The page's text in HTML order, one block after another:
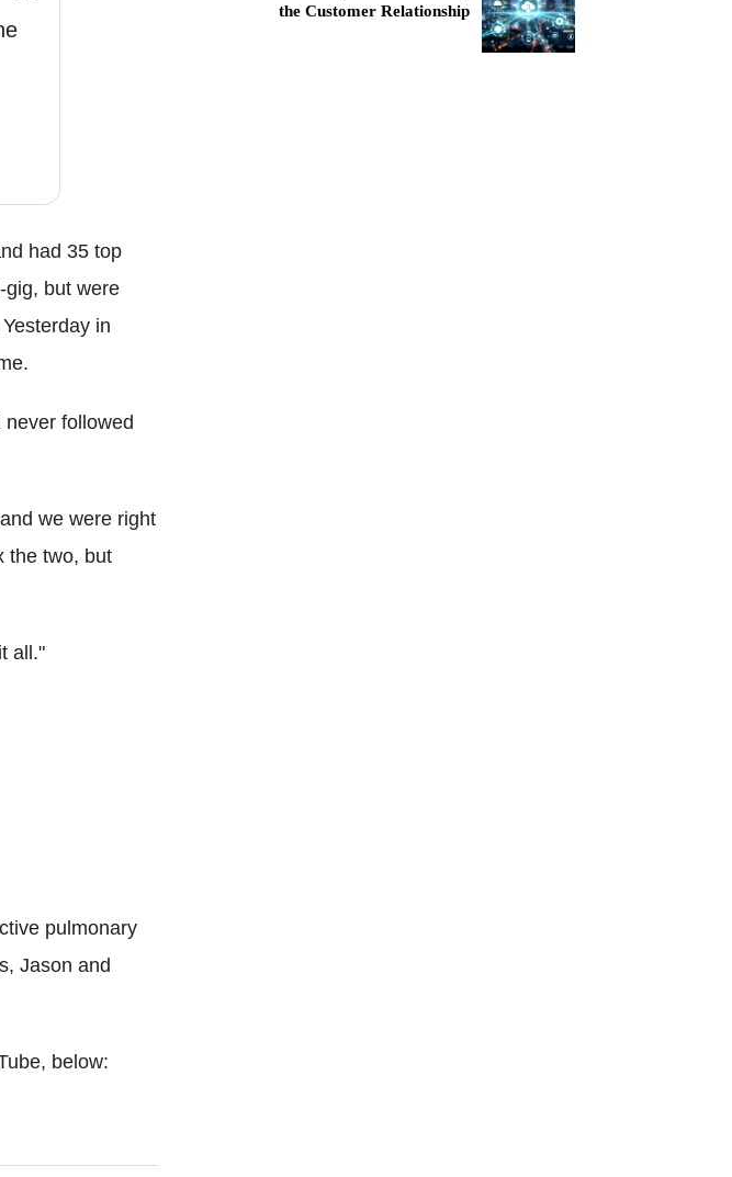
had 35 top
gig, but were
in
followed
we were right
the two, but
all."
pulmonary
Jason and
below:
the Customer Relationship